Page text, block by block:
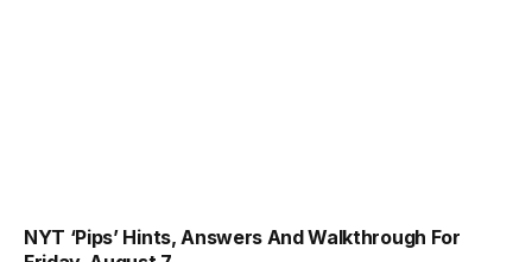
NYT ‘Pips’ Hints, Answers And Walkthrough For